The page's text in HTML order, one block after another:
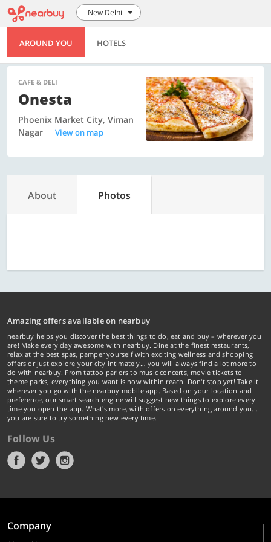
New Delhi
AROUND YOU HOTELS
CAFE & DELI
Onesta
Phoenix Market City, Viman
Nagar
View on map
About Photos
Amazing offers available on nearbuy
nearbuy helps you discover the best things to do, eat and buy – wherever you
are! Make every day awesome with nearbuy. Dine at the finest restaurants,
relax at the best spas, pamper yourself with exciting wellness and shopping
offers or just explore your city intimately… you will always find a lot more to
do with nearbuy. From tattoo parlors to music concerts, movie tickets to
theme parks, everything you want is now within reach. Don't stop yet! Take it
wherever you go with the nearbuy mobile app. Based on your location and
preference, our smart search engine will suggest new things to explore every
time you open the app. What's more, with offers on everything around you...
you are sure to try something new every time.
Follow Us
Company